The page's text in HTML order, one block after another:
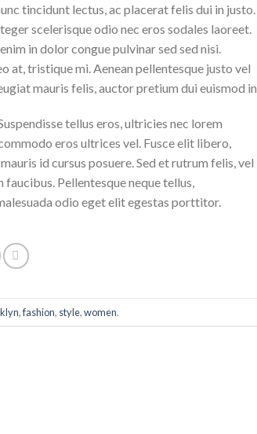
tincidunt lectus, ac placerat felis dui in justo.
scelerisque odio nec eros sodales laoreet.
in dolor congue pulvinar sed sed nisi.
at, tristique mi. Aenean pellentesque justo vel
mauris felis, auctor pretium dui euismod in.
tellus eros, ultricies nec lorem
eros ultrices vel. Fusce elit libero,
id cursus posuere. Sed et rutrum felis, vel
Pellentesque neque tellus,
odio eget elit egestas porttitor.
,fashion, style,women.